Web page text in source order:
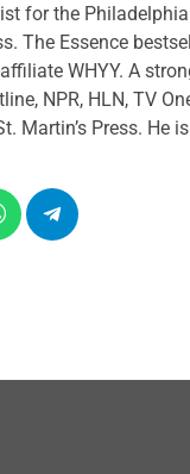
as a basis for
for the
The Essence
WHYY. A
NPR, HLN, TV
Martin’s Press. He